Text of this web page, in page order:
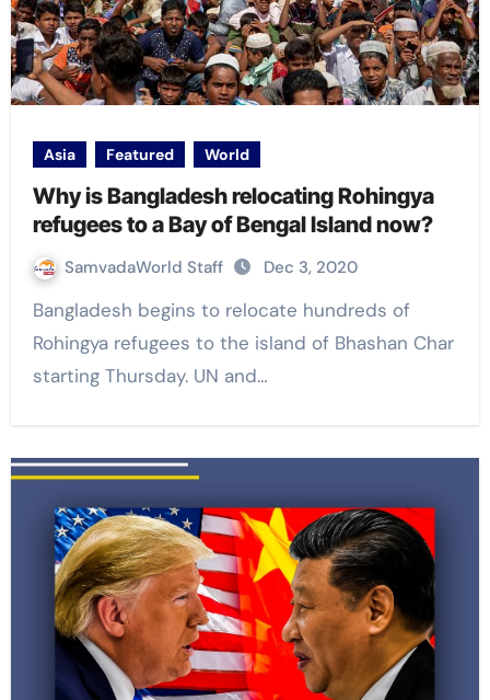
Asia Featured World
Why is Bangladesh relocating Rohingya
refugees to a Bay of Bengal Island now?
SamvadaWorld Staff Dec 3, 2020
Bangladesh begins to relocate hundreds of
Rohingya refugees to the island of Bhashan Char
starting Thursday. UN and…